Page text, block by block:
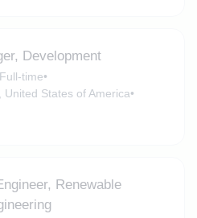
Development
Full-time•
United States of America•
Renewable